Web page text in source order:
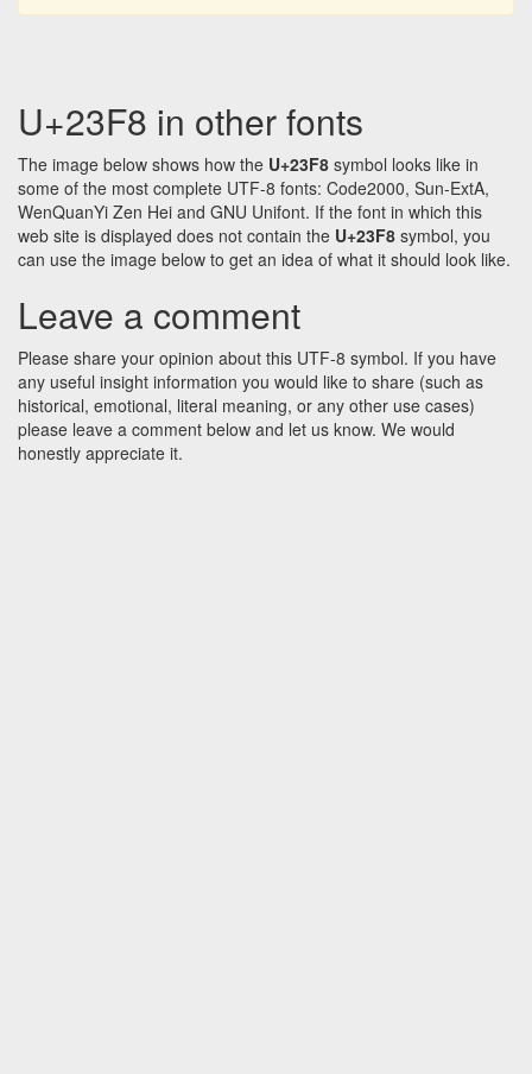
U+23F8 in other fonts
The image below shows how the U+23F8 symbol looks like in
some of the most complete UTF-8 fonts: Code2000, Sun-ExtA,
WenQuanYi Zen Hei and GNU Unifont. If the font in which this
web site is displayed does not contain the U+23F8 symbol, you
can use the image below to get an idea of what it should look like.
Leave a comment
Please share your opinion about this UTF-8 symbol. If you have
any useful insight information you would like to share (such as
historical, emotional, literal meaning, or any other use cases)
please leave a comment below and let us know. We would
honestly appreciate it.